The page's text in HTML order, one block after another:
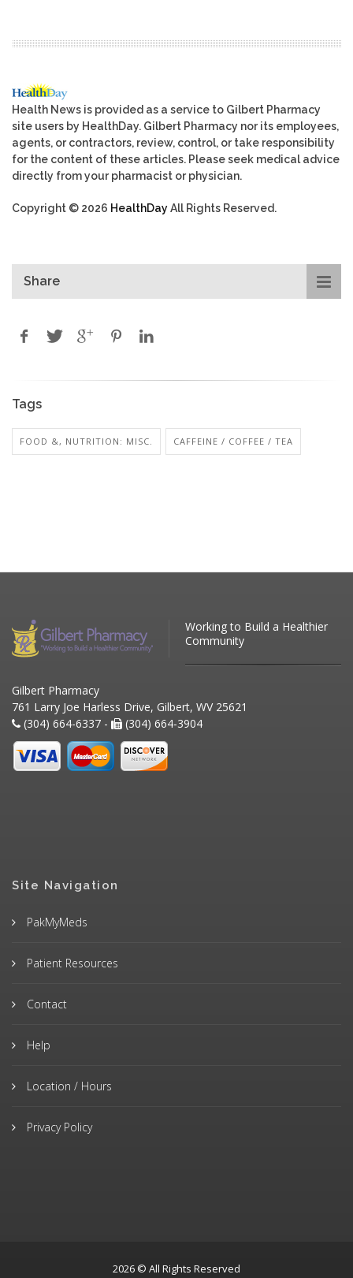
Health News is provided as a service to Gilbert Pharmacy
site users by HealthDay. Gilbert Pharmacy nor its employees,
agents, or contractors, review, control, or take responsibility
for the content of these articles. Please seek medical advice
directly from your pharmacist or physician.
Copyright © 2026 HealthDayAll Rights Reserved.
Share
Tags
FOOD &, NUTRITION: MISC. CAFFEINE / COFFEE / TEA
Working to Build a Healthier
Community
Gilbert Pharmacy
761 Larry Joe Harless Drive, Gilbert, WV 25621
(304) 664-6337 -
(304) 664-3904
Site Navigation
PakMyMeds
Patient Resources
Contact
Help
Location / Hours
Privacy Policy
2026 © All Rights Reserved